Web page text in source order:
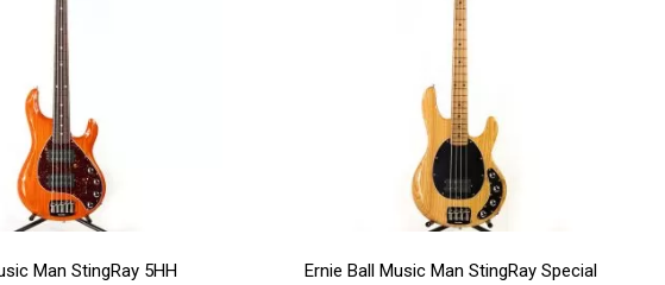
Man StingRay 5HH
Ernie Ball Music Man StingRay Special